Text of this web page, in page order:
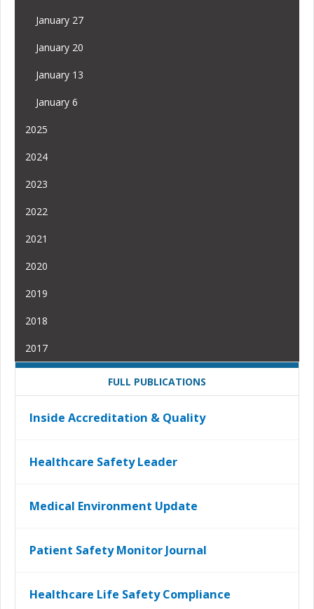
January 27
January 20
January 13
January 6
2025
2024
2023
2022
2021
2020
2019
2018
2017
FULL PUBLICATIONS
Inside Accreditation & Quality
Healthcare Safety Leader
Medical Environment Update
Patient Safety Monitor Journal
Healthcare Life Safety Compliance